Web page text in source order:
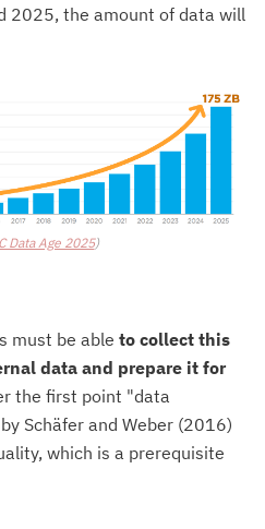
2025, the amount of data will
Data Age 2025)
must be able to collect this
data and prepare it for
the first point "data
Schäfer and Weber (2016)
which is a prerequisite